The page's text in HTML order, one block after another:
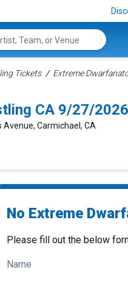
Tickets Extreme
CA 9/27/
Avenue, Carmichael, CA
No Extreme
Please fill out the below
Name